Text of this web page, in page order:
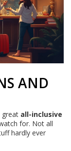
AND
great all-inclusive
for. Not all
hardly ever